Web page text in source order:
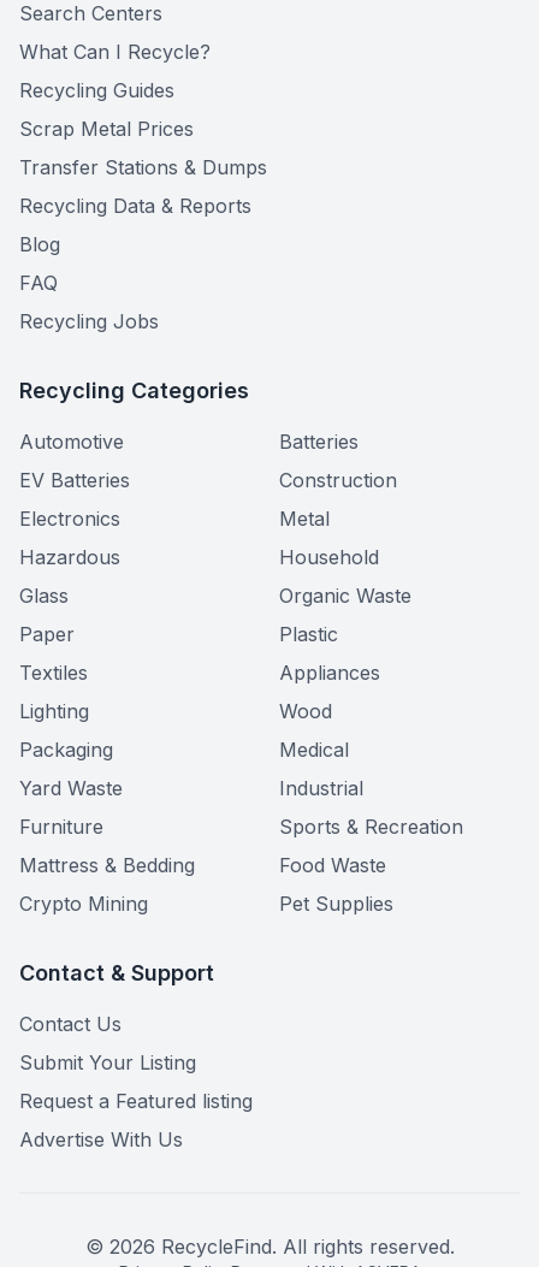
Search Centers
What Can I Recycle?
Recycling Guides
Scrap Metal Prices
Transfer Stations & Dumps
Recycling Data & Reports
Blog
FAQ
Recycling Jobs
Recycling Categories
Automotive
Batteries
EV Batteries
Construction
Electronics
Metal
Hazardous
Household
Glass
Organic Waste
Paper
Plastic
Textiles
Appliances
Lighting
Wood
Packaging
Medical
Yard Waste
Industrial
Furniture
Sports & Recreation
Mattress & Bedding
Food Waste
Crypto Mining
Pet Supplies
Contact & Support
Contact Us
Submit Your Listing
Request a Featured listing
Advertise With Us
© 2026 RecycleFind. All rights reserved.